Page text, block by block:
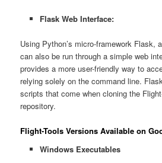
Flask Web Interface:
Using Python’s micro-framework Flask,
can also be run through a simple web
provides a more user-friendly way to
relying solely on the command line.
scripts that come when cloning the
repository.
Flight-Tools Versions Available on
Windows Executables